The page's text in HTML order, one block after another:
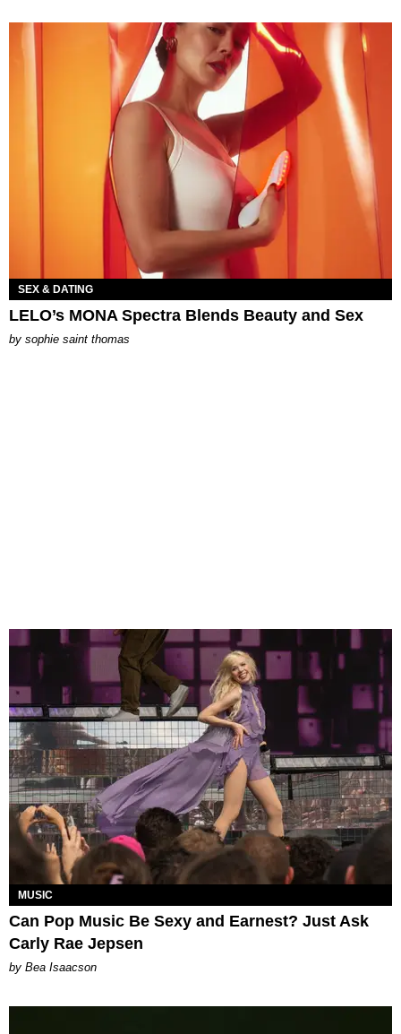
SEX & DATING
LELO’s MONA Spectra Blends Beauty and Sex
by sophie saint thomas
MUSIC
Can Pop Music Be Sexy and Earnest? Just Ask
Carly Rae Jepsen
by Bea Isaacson